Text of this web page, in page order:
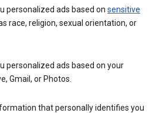
personalized ads based on sensitive
race, religion, sexual orientation, or
personalized ads based on your
Gmail, or Photos.
that personally identifies you